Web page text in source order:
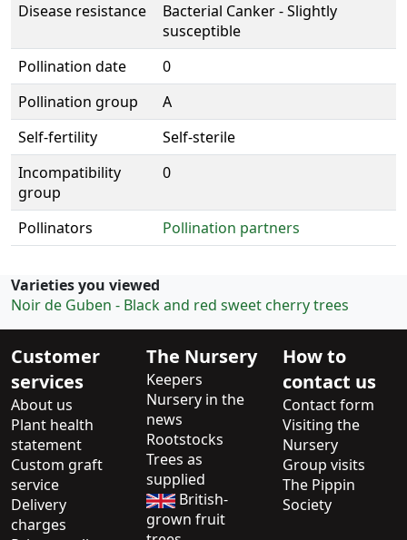
Disease resistance
Bacterial Canker - Slightly
susceptible
Pollination date
0
Pollination group
A
Self-fertility
Self-sterile
Incompatibility
group
0
Pollinators Pollination partners
Varieties you viewed
Noir de Guben - Black and red sweet cherry trees
Customer
services
About us
Plant health
statement
Custom graft
service
Delivery
charges
The Nursery
Keepers
Nursery in the
news
Rootstocks
Trees as
supplied
British-
grown fruit
How to
contact us
Contact form
Visiting the
Nursery
Group visits
The Pippin
Society